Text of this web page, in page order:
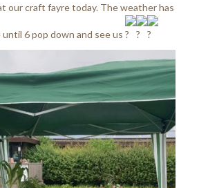
our craft fayre today. The weather has
until 6 pop down and see us